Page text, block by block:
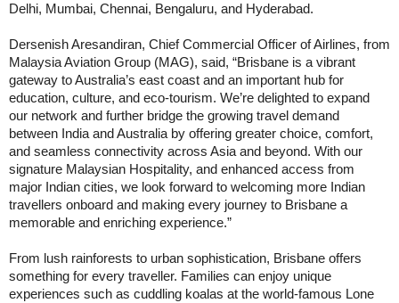
Delhi, Mumbai, Chennai, Bengaluru, and Hyderabad.
Dersenish Aresandiran, Chief Commercial Officer of Airlines, from
Malaysia Aviation Group (MAG), said, “Brisbane is a vibrant
gateway to Australia’s east coast and an important hub for
education, culture, and eco-tourism. We’re delighted to expand
our network and further bridge the growing travel demand
between India and Australia by offering greater choice, comfort,
and seamless connectivity across Asia and beyond. With our
signature Malaysian Hospitality, and enhanced access from
major Indian cities, we look forward to welcoming more Indian
travellers onboard and making every journey to Brisbane a
memorable and enriching experience.”
From lush rainforests to urban sophistication, Brisbane offers
something for every traveller. Families can enjoy unique
experiences such as cuddling koalas at the world-famous Lone